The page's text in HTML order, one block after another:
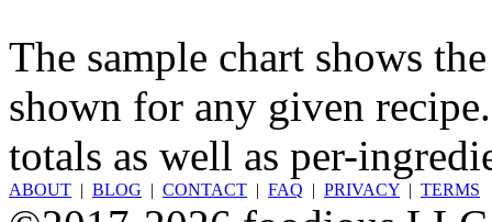
The sample chart shows
shown for any given
totals as well as per-
ABOUT | BLOG | CONTACT | FAQ | PRIVACY | TERMS